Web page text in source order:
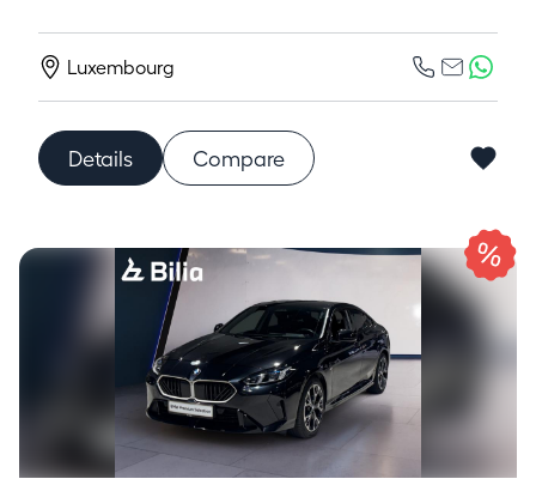
Luxembourg
Details Compare